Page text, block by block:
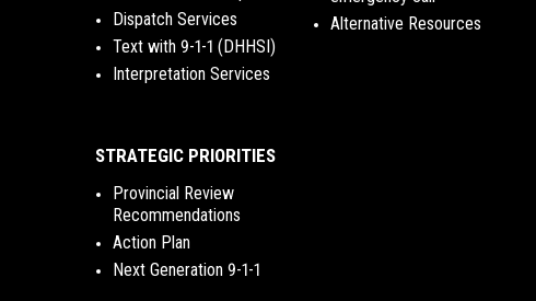
Dispatch Services
Text with 9-1-1 (DHHSI)
Interpretation Services
Alternative Resources
STRATEGIC PRIORITIES
Provincial Review
Recommendations
Action Plan
Next Generation 9-1-1